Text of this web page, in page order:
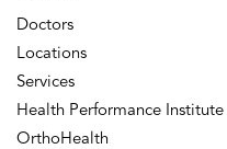
Doctors
Locations
Services
Health Performance Institute
OrthoHealth